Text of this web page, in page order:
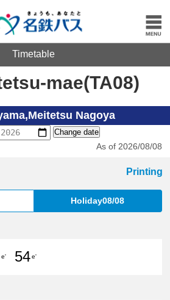
Timetable
mae(TA08)
Nagoya
Change date
As of 2026/08/08
Printing
Holiday08/08
e'
54e'